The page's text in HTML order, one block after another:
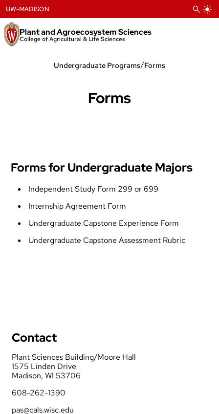
to
content
Plant and Agroecosystem Sciences
College of Agricultural & Life Sciences
UW-MADISON
Undergraduate Programs/Forms
Forms
Forms for Undergraduate Majors
Independent Study Form 299 or 699
Internship Agreement Form
Undergraduate Capstone Experience Form
Undergraduate Capstone Assessment Rubric
Contact
Plant Sciences Building/Moore Hall
1575 Linden Drive
Madison, WI 53706
608-262-1390
pas@cals.wisc.edu